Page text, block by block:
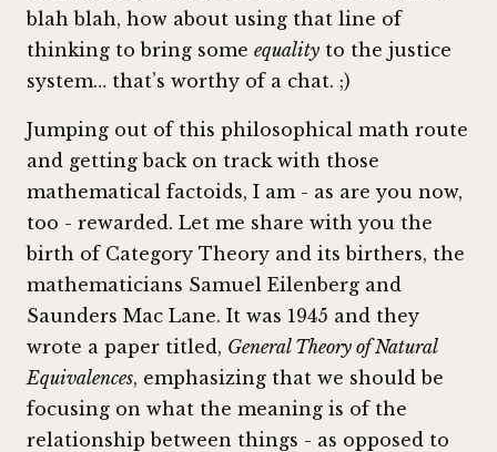
blah blah, how about using that line of
thinking to bring some equality to the justice
system… that’s worthy of a chat. ;)
Jumping out of this philosophical math route
and getting back on track with those
mathematical factoids, I am - as are you now,
too - rewarded. Let me share with you the
birth of Category Theory and its birthers, the
mathematicians Samuel Eilenberg and
Saunders Mac Lane. It was 1945 and they
wrote a paper titled, General Theory of Natural
Equivalences, emphasizing that we should be
focusing on what the meaning is of the
relationship between things - as opposed to